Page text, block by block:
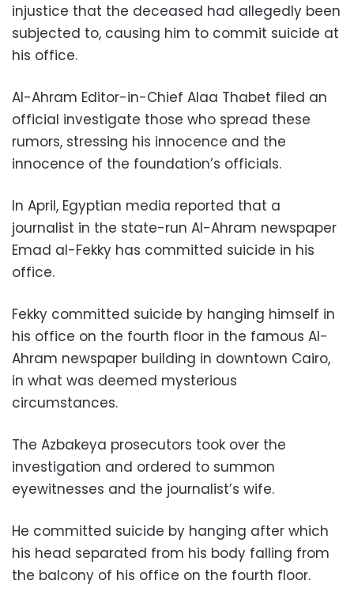
injustice that the deceased had allegedly been
subjected to, causing him to commit suicide at
his office.
Al-Ahram Editor-in-Chief Alaa Thabet filed an
official investigate those who spread these
rumors, stressing his innocence and the
innocence of the foundation’s officials.
In April, Egyptian media reported that a
journalist in the state-run Al-Ahram newspaper
Emad al-Fekky has committed suicide in his
office.
Fekky committed suicide by hanging himself in
his office on the fourth floor in the famous Al-
Ahram newspaper building in downtown Cairo,
in what was deemed mysterious
circumstances.
The Azbakeya prosecutors took over the
investigation and ordered to summon
eyewitnesses and the journalist’s wife.
He committed suicide by hanging after which
his head separated from his body falling from
the balcony of his office on the fourth floor.